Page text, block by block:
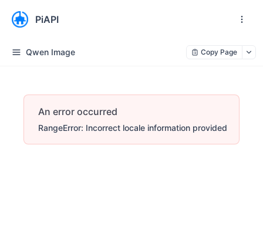
PiAPI
Qwen Image Copy Page
An error occurred
RangeError: Incorrect locale information provided